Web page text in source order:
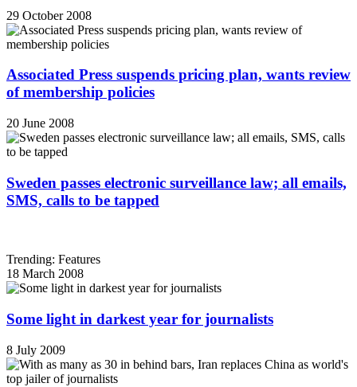
29 October 2008
Associated Press suspends pricing plan, wants review
of membership policies
20 June 2008
Sweden passes electronic surveillance law; all emails,
SMS, calls to be tapped
Trending: Features
18 March 2008
Some light in darkest year for journalists
8 July 2009